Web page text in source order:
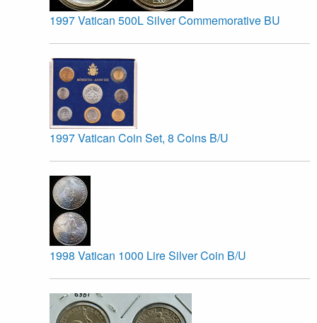
1997 Vatican 500L Silver Commemorative BU
1997 Vatican Coin Set, 8 Coins B/U
1998 Vatican 1000 Lire Silver Coin B/U